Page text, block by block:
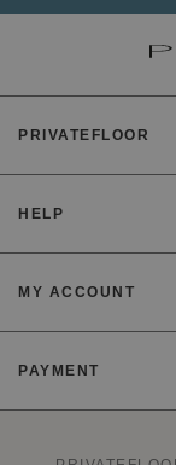
PRIVATEFLOOR
HELP
MY ACCOUNT
PAYMENT